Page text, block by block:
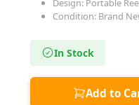
Design: Portable
Condition: Brand
In Stock
Add to